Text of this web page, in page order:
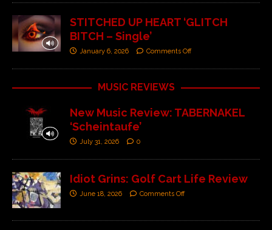
STITCHED UP HEART ‘GLITCH
BITCH – Single’
January 6, 2026 Comments Off
MUSIC REVIEWS
New Music Review: TABERNAKEL
‘Scheintaufe’
July 31, 2026 0
Idiot Grins: Golf Cart Life Review
June 18, 2026 Comments Off